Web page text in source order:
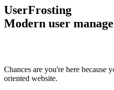
UserFrosting
Modern user
Chances are you're here because
oriented website.